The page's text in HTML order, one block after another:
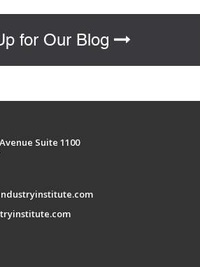
for Our Blog
Suite 1100